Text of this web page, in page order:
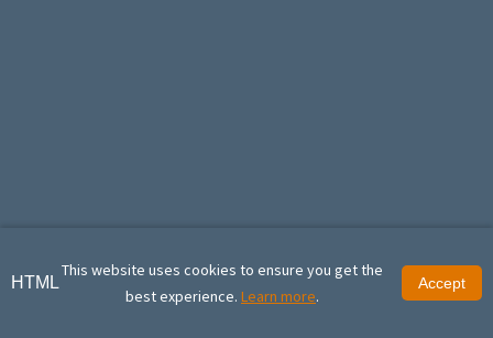
HTML
This website uses cookies to ensure you get the
best experience. Learn more.
Accept